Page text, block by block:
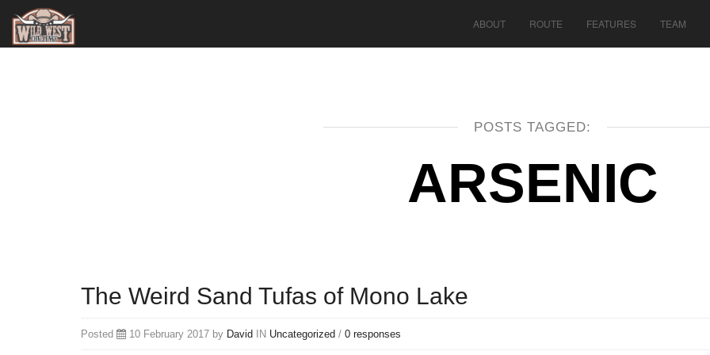
ABOUT ROUTE FEATURES TEAM
POSTS TAGGED:
ARSENIC
The Weird Sand Tufas of Mono Lake
Posted 10 February 2017 by David IN Uncategorized / 0 responses